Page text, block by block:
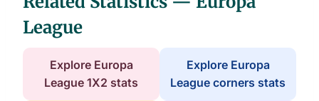
League
Explore Europa
League 1X2 stats
Explore Europa
League corners stats